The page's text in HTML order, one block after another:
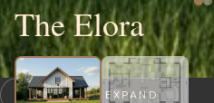
CLICK TO EXPAND
The Elora